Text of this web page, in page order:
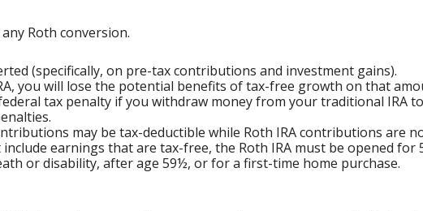
Roth conversion.
(specifically, on pre-tax contributions and investment gains).
you will lose the potential benefits of tax-free growth on that
tax penalty if you withdraw money from your traditional IRA
may be tax-deductible while Roth IRA contributions are
earnings that are tax-free, the Roth IRA must be opened for
or disability, after age 59½, or for a first-time home purchase.